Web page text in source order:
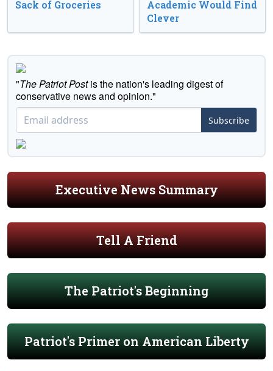
Sack of Groceries
Academic Would Find
Clever
"The Patriot Postis the nation's leading digest of
conservative news and opinion."
Subscribe
Executive News Summary
Tell A Friend
The Patriot's Beginning
Patriot's Primer on American Liberty